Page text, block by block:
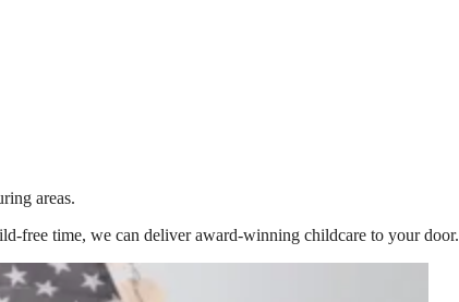
areas.
free time, we can deliver award-winning childcare to your door.